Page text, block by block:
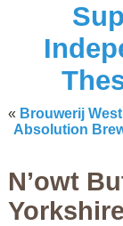
« Brouwerij
Absolution
N’owt